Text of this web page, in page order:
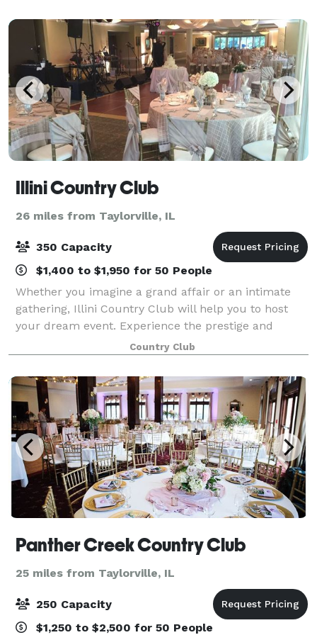
Illini Country Club
26 miles from Taylorville, IL
350 Capacity
$1,400 to $1,950 for 50 People
Whether you imagine a grand affair or an intimate
gathering, Illini Country Club will help you to host
your dream event. Experience the prestige and
sophistication of our historical clubhouse and
elegant ballrooms the moment you walk throug
Country Club
Panther Creek Country Club
25 miles from Taylorville, IL
250 Capacity
$1,250 to $2,500 for 50 People